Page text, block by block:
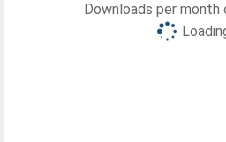
Downloads per month